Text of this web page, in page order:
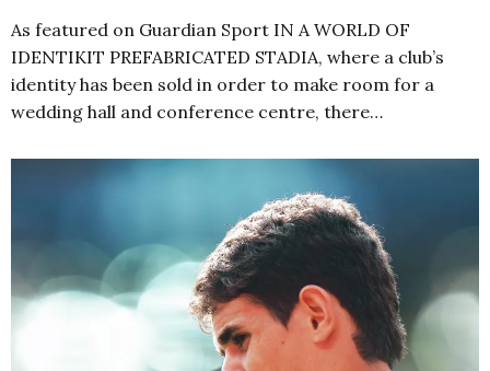
As featured on Guardian Sport IN A WORLD OF
IDENTIKIT PREFABRICATED STADIA, where a club’s
identity has been sold in order to make room for a
wedding hall and conference centre, there…